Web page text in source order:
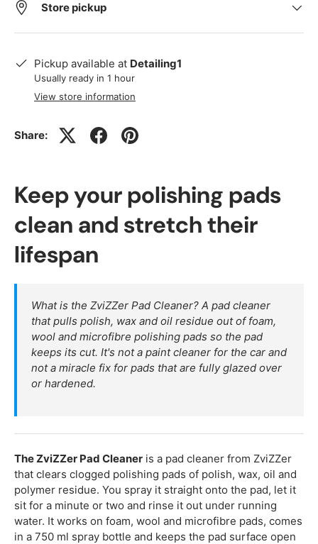
Store pickup
Pickup available at Detailing1
Usually ready in 1 hour
View store information
Share:
Keep your polishing pads
clean and stretch their
lifespan
What is the ZviZZer Pad Cleaner? A pad cleaner
that pulls polish, wax and oil residue out of foam,
wool and microfibre polishing pads so the pad
keeps its cut. It's not a paint cleaner for the car and
not a miracle fix for pads that are fully glazed over
or hardened.
The ZviZZer Pad Cleaner is a pad cleaner from ZviZZer
that clears clogged polishing pads of polish, wax, oil and
polymer residue. You spray it straight onto the pad, let it
sit for a minute or two and rinse it out under running
water. It works on foam, wool and microfibre pads, comes
in a 750 ml spray bottle and keeps the pad surface open